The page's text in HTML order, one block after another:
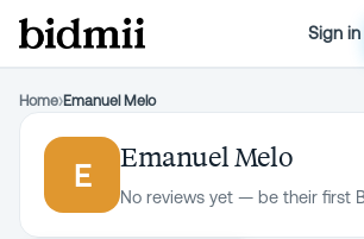
Sign in
Home›Emanuel Melo
E
Emanuel Melo
No reviews yet — be their first